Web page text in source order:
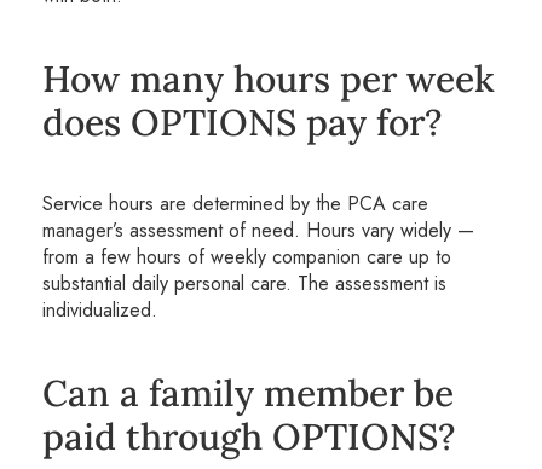
How many hours per week
does OPTIONS pay for?
Service hours are determined by the PCA care
manager’s assessment of need. Hours vary widely —
from a few hours of weekly companion care up to
substantial daily personal care. The assessment is
individualized.
Can a family member be
paid through OPTIONS?